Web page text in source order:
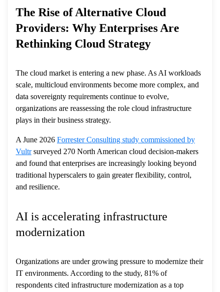
The Rise of Alternative Cloud
Providers: Why Enterprises Are
Rethinking Cloud Strategy
The cloud market is entering a new phase. As AI workloads
scale, multicloud environments become more complex, and
data sovereignty requirements continue to evolve,
organizations are reassessing the role cloud infrastructure
plays in their business strategy.
A June 2026 Forrester Consulting study commissioned by
Vultrsurveyed 270 North American cloud decision-makers
and found that enterprises are increasingly looking beyond
traditional hyperscalers to gain greater flexibility, control,
and resilience.
AI is accelerating infrastructure
modernization
Organizations are under growing pressure to modernize their
IT environments. According to the study, 81% of
respondents cited infrastructure modernization as a top